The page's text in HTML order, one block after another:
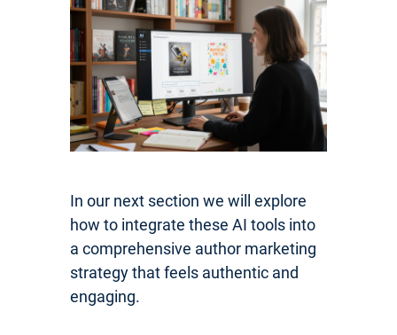
In our next section we will explore
how to integrate these AI tools into
a comprehensive author marketing
strategy that feels authentic and
engaging.